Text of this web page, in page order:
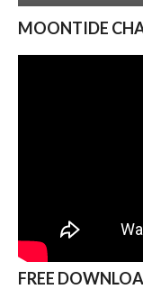
MOONTIDE
FREE